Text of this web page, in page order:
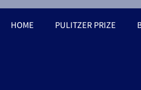
HOME PULITZER PRIZE